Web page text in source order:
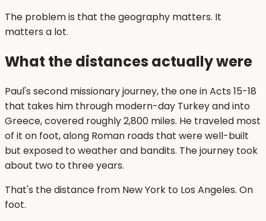
The problem is that the geography matters. It
matters a lot.
What the distances actually were
Paul's second missionary journey, the one in Acts 15-18
that takes him through modern-day Turkey and into
Greece, covered roughly 2,800 miles. He traveled most
of it on foot, along Roman roads that were well-built
but exposed to weather and bandits. The journey took
about two to three years.
That's the distance from New York to Los Angeles. On
foot.